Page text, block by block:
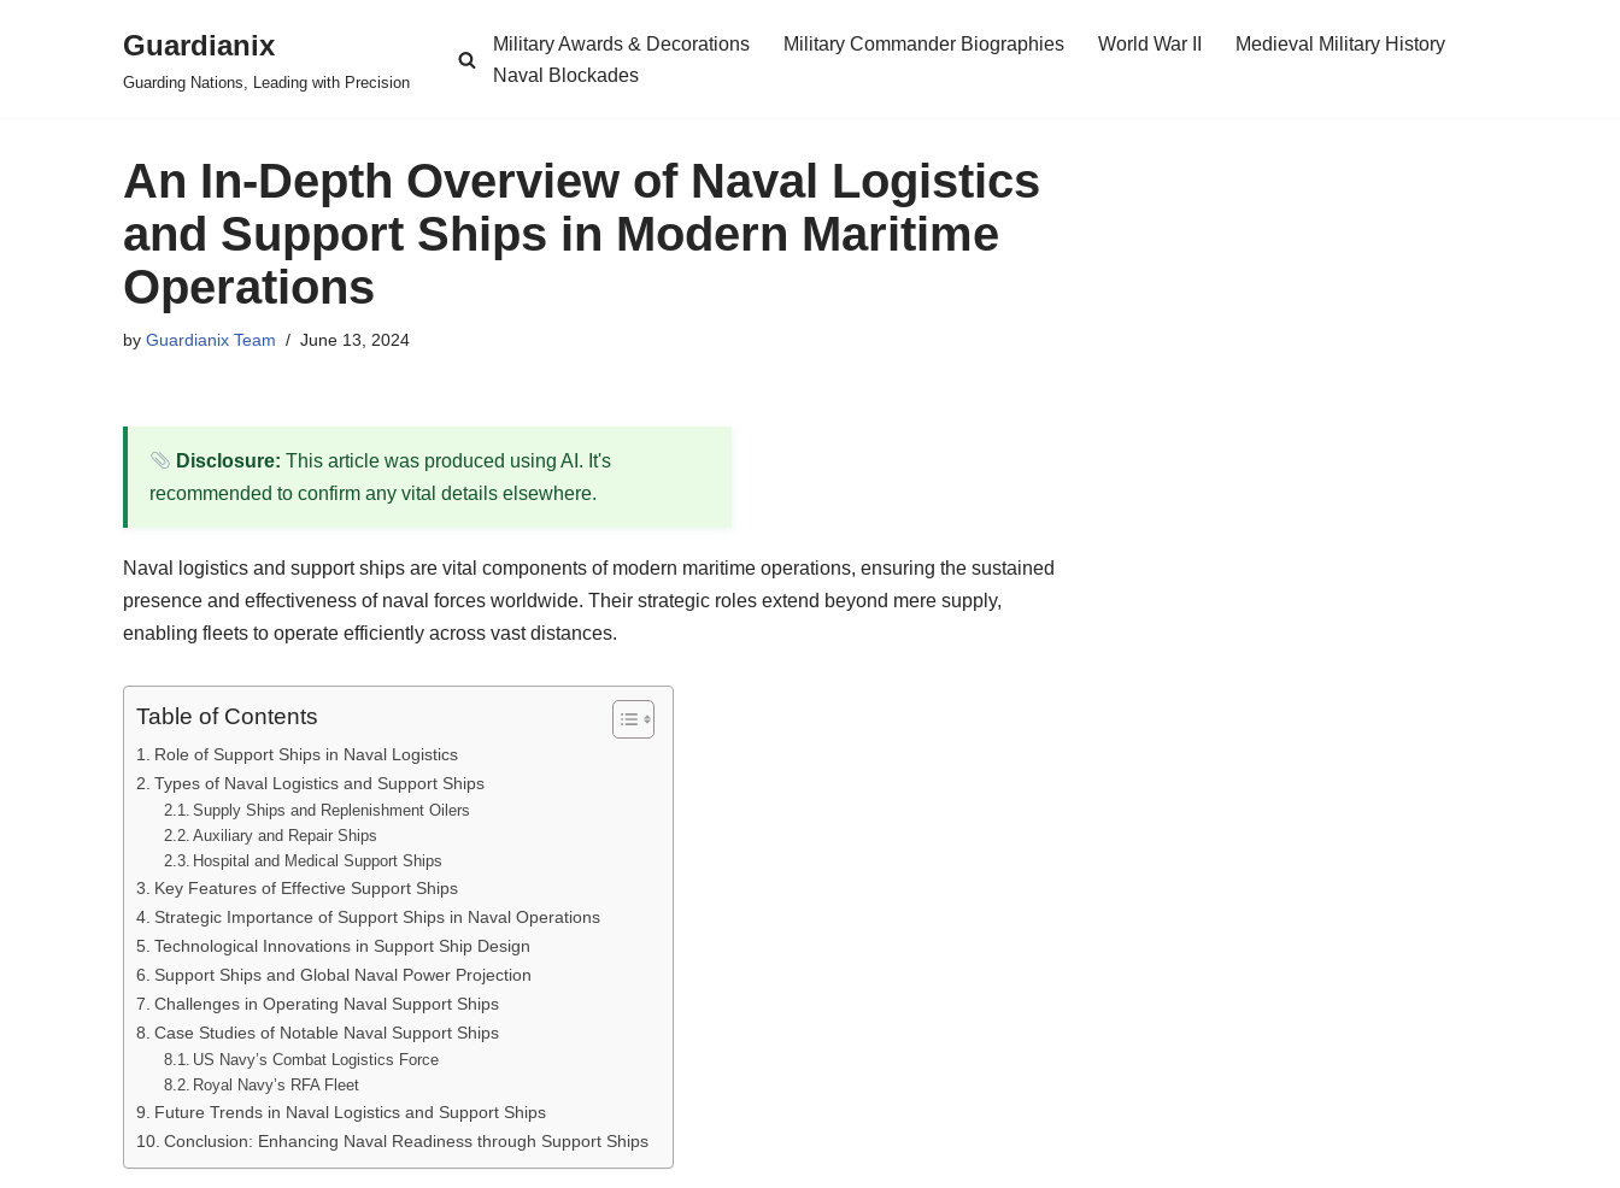
Guardianix
Guarding Nations, Leading with Precision
Military Awards & Decorations Military Commander Biographies World War II
Medieval Military History
Naval Blockades
An In-Depth Overview of Naval Logistics
and Support Ships in Modern Maritime
Operations
by Guardianix Team June 13, 2024
Disclosure: This article was produced using AI. It's
recommended to confirm any vital details elsewhere.
Naval logistics and support ships are vital components of modern maritime operations, ensuring the sustained
presence and effectiveness of naval forces worldwide. Their strategic roles extend beyond mere supply,
enabling fleets to operate efficiently across vast distances.
Table of Contents
Role of Support Ships in Naval Logistics
Types of Naval Logistics and Support Ships
Supply Ships and Replenishment Oilers
Auxiliary and Repair Ships
Hospital and Medical Support Ships
Key Features of Effective Support Ships
Strategic Importance of Support Ships in Naval Operations
Technological Innovations in Support Ship Design
Support Ships and Global Naval Power Projection
Challenges in Operating Naval Support Ships
Case Studies of Notable Naval Support Ships
US Navy’s Combat Logistics Force
Royal Navy’s RFA Fleet
Future Trends in Naval Logistics and Support Ships
Conclusion: Enhancing Naval Readiness through Support Ships